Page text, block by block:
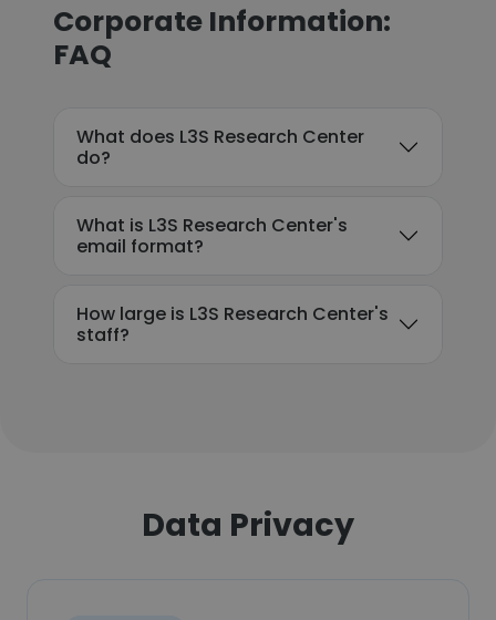
Corporate Information:
FAQ
What does L3S Research Center
do?
What is L3S Research Center's
email format?
How large is L3S Research Center's
staff?
Data Privacy